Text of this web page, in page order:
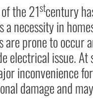
the 21stcentury
a necessity in
are prone to occur
electrical issue.
inconvenience
damage and